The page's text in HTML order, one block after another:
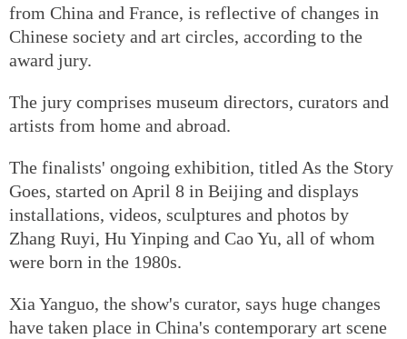
from China and France, is reflective of changes in
Chinese society and art circles, according to the
award jury.
The jury comprises museum directors, curators and
artists from home and abroad.
The finalists' ongoing exhibition, titled As the Story
Goes, started on April 8 in Beijing and displays
installations, videos, sculptures and photos by
Zhang Ruyi, Hu Yinping and Cao Yu, all of whom
were born in the 1980s.
Xia Yanguo, the show's curator, says huge changes
have taken place in China's contemporary art scene